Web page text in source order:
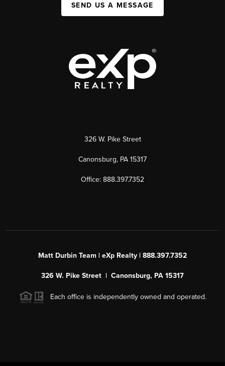
SEND US A MESSAGE
326 W. Pike Street
Canonsburg, PA 15317
Office: 888.397.7352
Matt Durbin Team | eXp Realty | 888.397.7352
326 W. Pike Street | Canonsburg, PA 15317
Each office is independently owned and operated.